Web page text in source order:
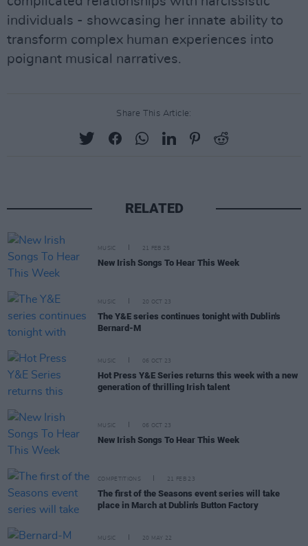
individuals - showcasing her innate ability to
transform complex human experiences into
poignant musical narratives.
Share This Article:
RELATED
MUSIC 21 FEB 25
New Irish Songs To Hear This Week
MUSIC 20 OCT 23
The Y&E series continues tonight with Dublin's
Bernard-M
MUSIC 06 OCT 23
Hot Press Y&E Series returns this week with a new
generation of thrilling Irish talent
MUSIC 06 OCT 23
New Irish Songs To Hear This Week
COMPETITIONS 21 FEB 23
The first of the Seasons event series will take
place in March at Dublin's Button Factory
MUSIC 20 MAY 22